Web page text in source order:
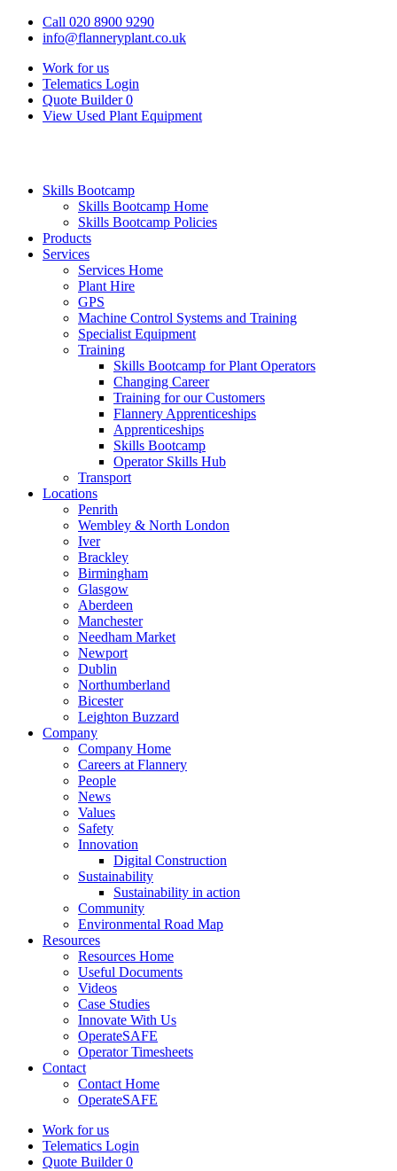
Call 020 8900 9290
info@flanneryplant.co.uk
Work for us
Telematics Login
Quote Builder 0
View Used Plant Equipment
Skills Bootcamp
Skills Bootcamp Home
Skills Bootcamp Policies
Products
Services
Services Home
Plant Hire
GPS
Machine Control Systems and Training
Specialist Equipment
Training
Skills Bootcamp for Plant Operators
Changing Career
Training for our Customers
Flannery Apprenticeships
Apprenticeships
Skills Bootcamp
Operator Skills Hub
Transport
Locations
Penrith
Wembley & North London
Iver
Brackley
Birmingham
Glasgow
Aberdeen
Manchester
Needham Market
Newport
Dublin
Northumberland
Bicester
Leighton Buzzard
Company
Company Home
Careers at Flannery
People
News
Values
Safety
Innovation
Digital Construction
Sustainability
Sustainability in action
Community
Environmental Road Map
Resources
Resources Home
Useful Documents
Videos
Case Studies
Innovate With Us
OperateSAFE
Operator Timesheets
Contact
Contact Home
OperateSAFE
Work for us
Telematics Login
Quote Builder0